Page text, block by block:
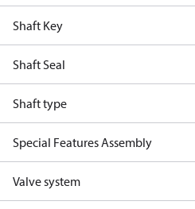
Shaft Key
Shaft Seal
Shaft type
Special Features Assembly
Valve system